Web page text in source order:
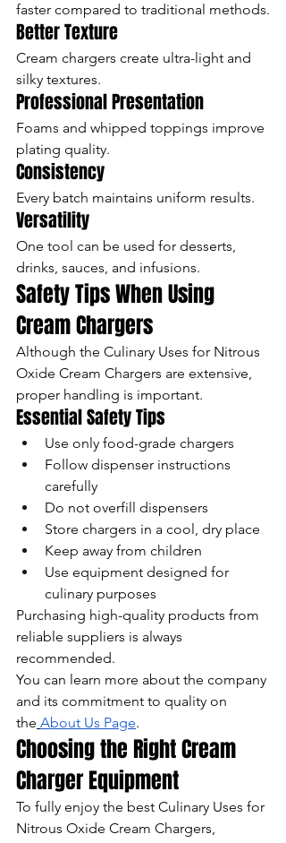
faster compared to traditional methods.
Better Texture
Cream chargers create ultra-light and
silky textures.
Professional Presentation
Foams and whipped toppings improve
plating quality.
Consistency
Every batch maintains uniform results.
Versatility
One tool can be used for desserts,
drinks, sauces, and infusions.
Safety Tips When Using
Cream Chargers
Although the Culinary Uses for Nitrous
Oxide Cream Chargers are extensive,
proper handling is important.
Essential Safety Tips
Use only food-grade chargers
Follow dispenser instructions
carefully
Do not overfill dispensers
Store chargers in a cool, dry place
Keep away from children
Use equipment designed for
culinary purposes
Purchasing high-quality products from
reliable suppliers is always
recommended.
You can learn more about the company
and its commitment to quality on
the About Us Page.
Choosing the Right Cream
Charger Equipment
To fully enjoy the best Culinary Uses for
Nitrous Oxide Cream Chargers,